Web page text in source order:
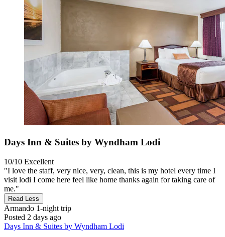
Days Inn & Suites by Wyndham Lodi
10/10 Excellent
"I love the staff, very nice, very, clean, this is my hotel every time I
visit lodi I come here feel like home thanks again for taking care of
me."
Read Less
Armando 1-night trip
Posted 2 days ago
Days Inn & Suites by Wyndham Lodi